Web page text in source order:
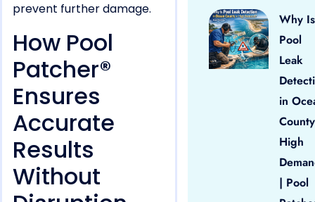
prevent further damage.
How Pool
Patcher®
Ensures
Accurate
Results
Without
Why Is
Pool
Leak
in
High
| Pool